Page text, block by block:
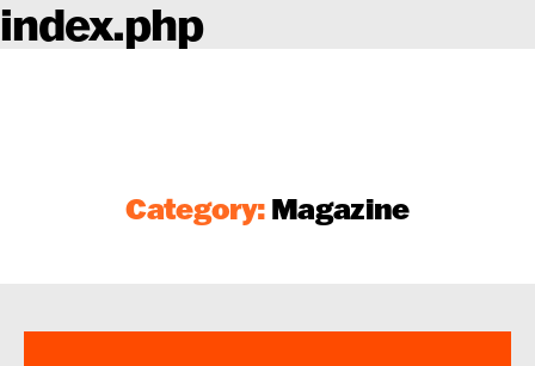
index.php
Category:Magazine